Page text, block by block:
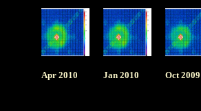
Apr 2010 Jan 2010 Oct 2009